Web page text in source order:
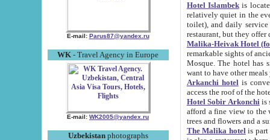
E-mail: Parus87@yandex.ru
WK - Travel Agency in Europe
E-mail: WK2005@yandex.ru
Uzbekistanphotographs
Hotel Islambekis located in
relatively quiet in the evening. The rooms are big and
toilet), and daily service if wanted. This hotel operates as B&B. For the other meals – they don't have a
restaurant, but they offer
Malika-Heivak Hotel
remarkable sights of ancient Khiva - Islam Khodja ensemble,
Mosque. The hotel has simply furnished rooms with bathrooms and AC. It also operates as B&B. if you
want to have other
Arkanchi hotelis
Hotel Sobir Arkonchiis
afford a fine view to the walls of Ichan-Kala and other remarkable sights.
trees and flowers
The Malika hotelis part of a